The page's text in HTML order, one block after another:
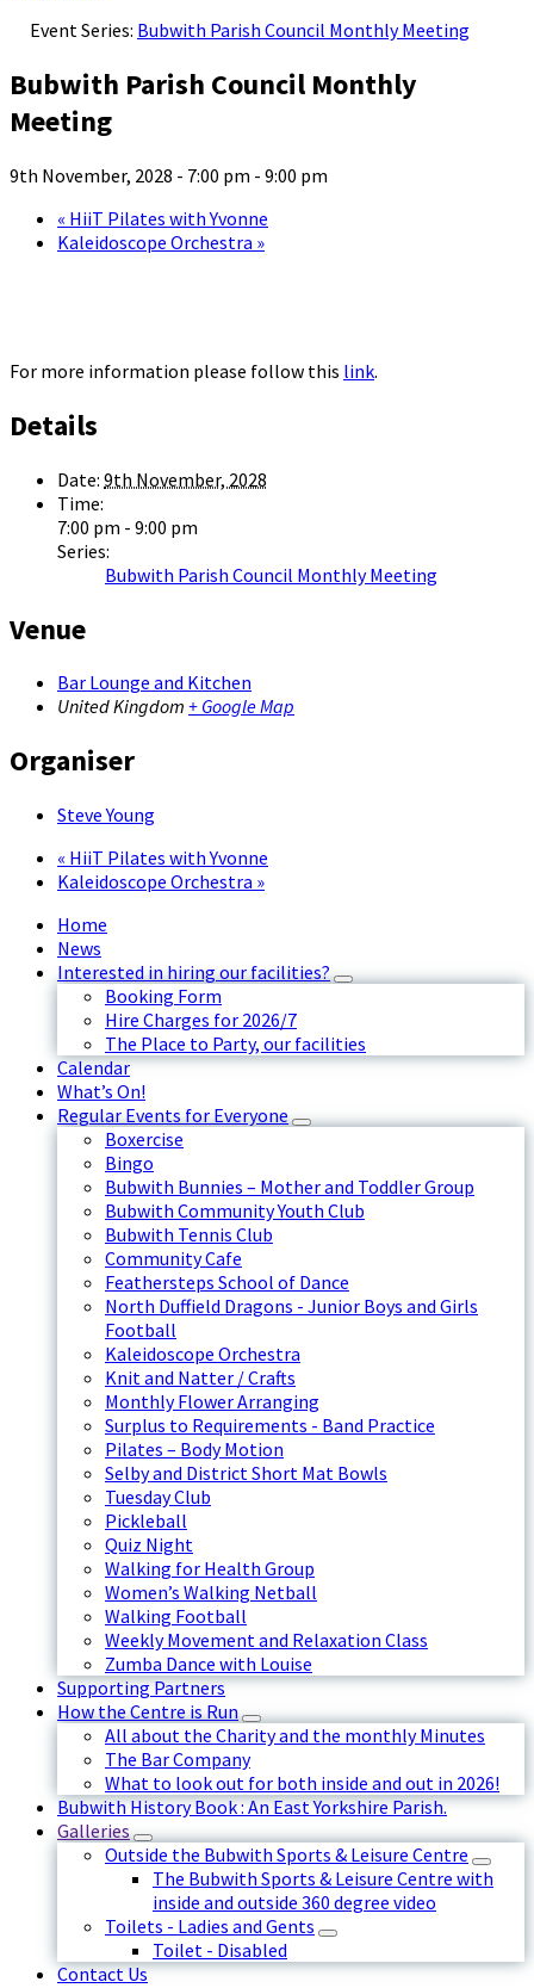
Event Series: Bubwith Parish Council Monthly Meeting
Bubwith Parish Council Monthly
Meeting
9th November, 2028 - 7:00 pm - 9:00 pm
« HiiT Pilates with Yvonne
Kaleidoscope Orchestra »
For more information please follow this link.
Details
Date: 9th November, 2028
Time:
7:00 pm - 9:00 pm
Series:
Bubwith Parish Council Monthly Meeting
Venue
Bar Lounge and Kitchen
United Kingdom + Google Map
Organiser
Steve Young
« HiiT Pilates with Yvonne
Kaleidoscope Orchestra »
Home
News
Interested in hiring our facilities?
Booking Form
Hire Charges for 2026/7
The Place to Party, our facilities
Calendar
What’s On!
Regular Events for Everyone
Boxercise
Bingo
Bubwith Bunnies – Mother and Toddler Group
Bubwith Community Youth Club
Bubwith Tennis Club
Community Cafe
Feathersteps School of Dance
North Duffield Dragons - Junior Boys and Girls
Football
Kaleidoscope Orchestra
Knit and Natter / Crafts
Monthly Flower Arranging
Surplus to Requirements - Band Practice
Pilates – Body Motion
Selby and District Short Mat Bowls
Tuesday Club
Pickleball
Quiz Night
Walking for Health Group
Women’s Walking Netball
Walking Football
Weekly Movement and Relaxation Class
Zumba Dance with Louise
Supporting Partners
How the Centre is Run
All about the Charity and the monthly Minutes
The Bar Company
What to look out for both inside and out in 2026!
Bubwith History Book : An East Yorkshire Parish.
Galleries
Outside the Bubwith Sports & Leisure Centre
The Bubwith Sports & Leisure Centre with
inside and outside 360 degree video
Toilets - Ladies and Gents
Toilet - Disabled
Contact Us